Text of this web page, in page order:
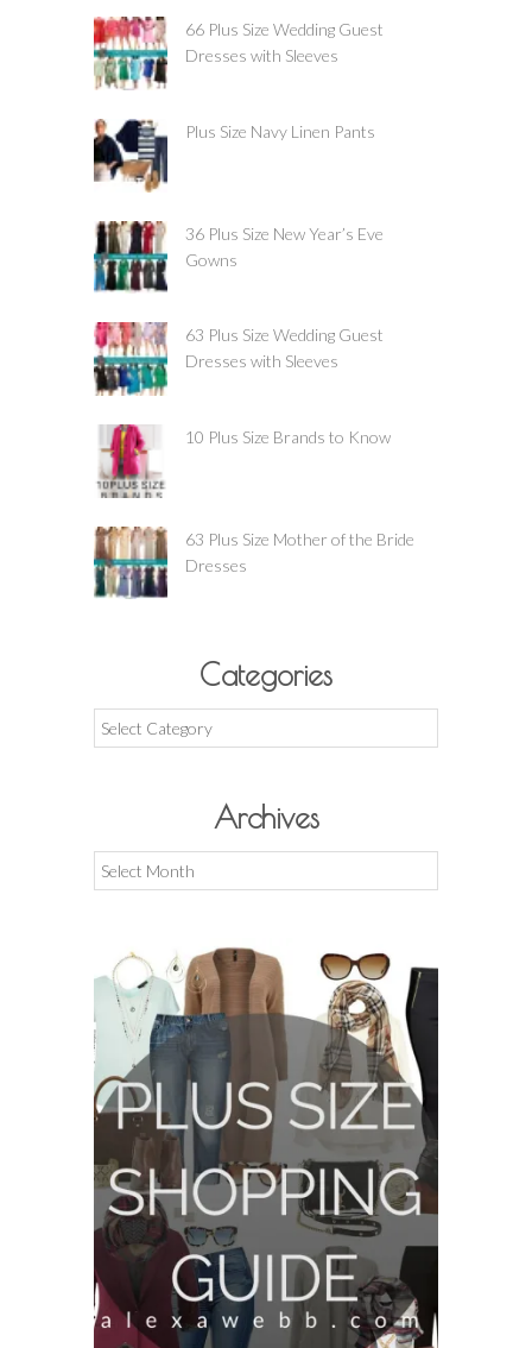
66 Plus Size Wedding Guest
Dresses with Sleeves
Plus Size Navy Linen Pants
36 Plus Size New Year’s Eve
Gowns
63 Plus Size Wedding Guest
Dresses with Sleeves
10 Plus Size Brands to Know
63 Plus Size Mother of the Bride
Dresses
Categories
Categories
Archives
Archives